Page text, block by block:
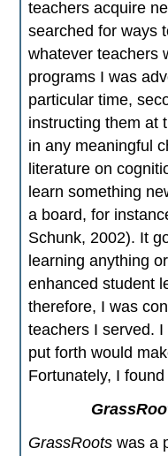
teachers acquire
searched for ways
whatever teachers
programs I was
particular time,
instructing them at
in any meaningful
literature on
learn something
a board, for
Schunk, 2002). It
learning anything
enhanced student
therefore, I was
teachers I served.
put forth would
Fortunately, I
GrassRoots was a